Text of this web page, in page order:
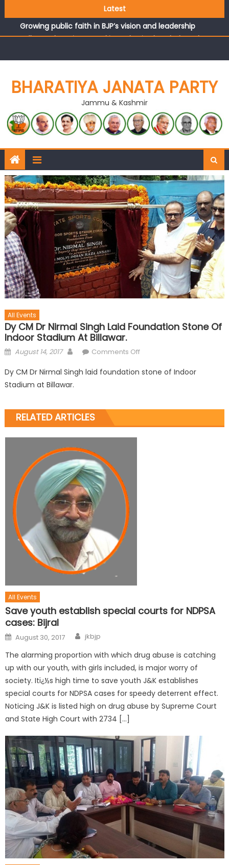
Latest
Growing public faith in BJP’s vision and leadership
reflects changing mood in Kashmir: Sh. Ashok Koul
undertakes outreach campaign, interacts with eminent
BHARATIYA JANATA PARTY
Jammu & Kashmir
All Events
Dy CM Dr Nirmal Singh Laid Foundation Stone Of
Indoor Stadium At Billawar.
August 14, 2017 Comments Off
Dy CM Dr Nirmal Singh laid foundation stone of Indoor
Stadium at Billawar.
RELATED ARTICLES
All Events
Save youth establish special courts for NDPSA
cases: Bijral
August 30, 2017 jkbjp
The alarming proportion with which drug abuse is catching
up with our youth, with girls included, is major worry of
society. Itï¿½s high time to save youth J&K establishes
special courts for NDPSA cases for speedy deterrent effect.
Noticing J&K is listed high on drug abuse by Supreme Court
and State High Court with 2734 […]